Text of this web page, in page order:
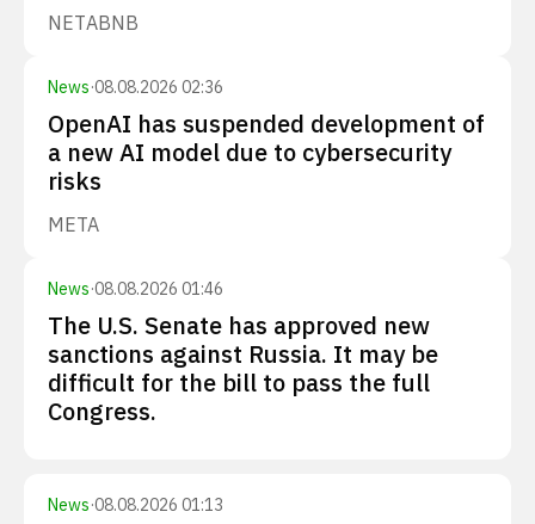
NETABNB
News·08.08.2026 02:36
OpenAI has suspended development of
a new AI model due to cybersecurity
risks
META
News·08.08.2026 01:46
The U.S. Senate has approved new
sanctions against Russia. It may be
difficult for the bill to pass the full
Congress.
News·08.08.2026 01:13